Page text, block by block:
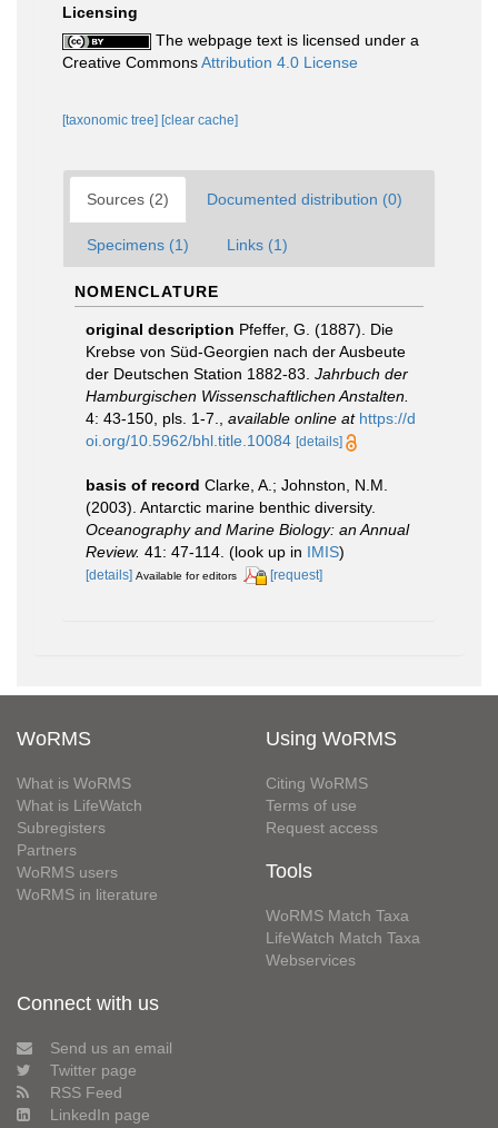
Licensing
The webpage text is licensed under a
Creative CommonsAttribution 4.0 License
[taxonomic tree] [clear cache]
Sources (2) Documented distribution (0)
Specimens (1) Links (1)
NOMENCLATURE
original description Pfeffer, G. (1887). Die
Krebse von Süd-Georgien nach der Ausbeute
der Deutschen Station 1882-83. Jahrbuch der
Hamburgischen Wissenschaftlichen Anstalten.
4: 43-150, pls. 1-7.
available online at https://d
oi.org/10.5962/bhl.title.10084 [details]
basis of record Clarke, A.; Johnston, N.M.
(2003). Antarctic marine benthic diversity.
Oceanography and Marine Biology: an Annual
Review. 41: 47-114. (look up in IMIS)
[details] Available for editors [request]
WoRMS
What is WoRMS
What is LifeWatch
Subregisters
Partners
WoRMS users
WoRMS in literature
Using WoRMS
Citing WoRMS
Terms of use
Request access
Tools
WoRMS Match Taxa
LifeWatch Match Taxa
Webservices
Connect with us
Send us an email
Twitter page
RSS Feed
LinkedIn page